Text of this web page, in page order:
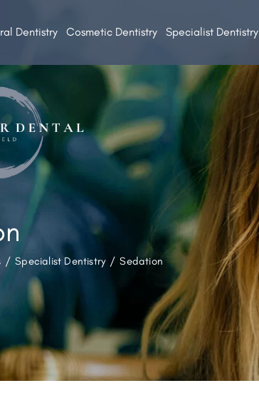
Dentistry Cosmetic Dentistry Specialist Dentistry
/ Specialist Dentistry / Sedation